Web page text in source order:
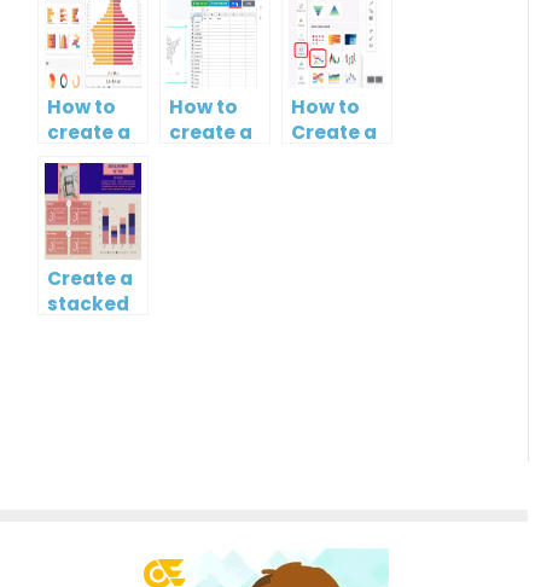
How to
create a
butterfly
chart?
How to
create a
How to
Create a
Create a
stacked